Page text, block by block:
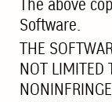
The above
Software.
THE
NOT LIMITED